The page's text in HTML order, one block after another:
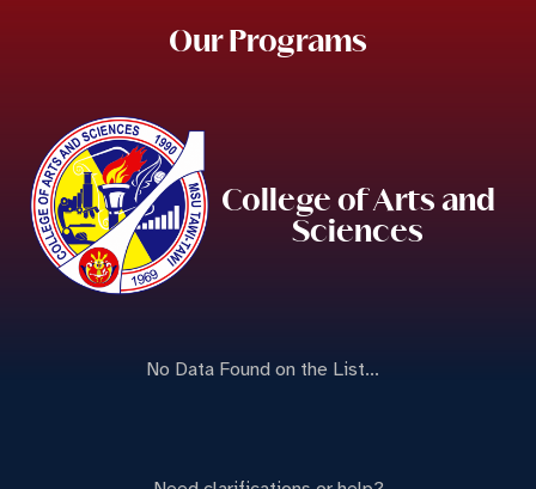
Our Programs
College of Arts and
Sciences
No Data Found on the List...